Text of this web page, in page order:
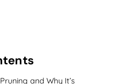
and Why It’s